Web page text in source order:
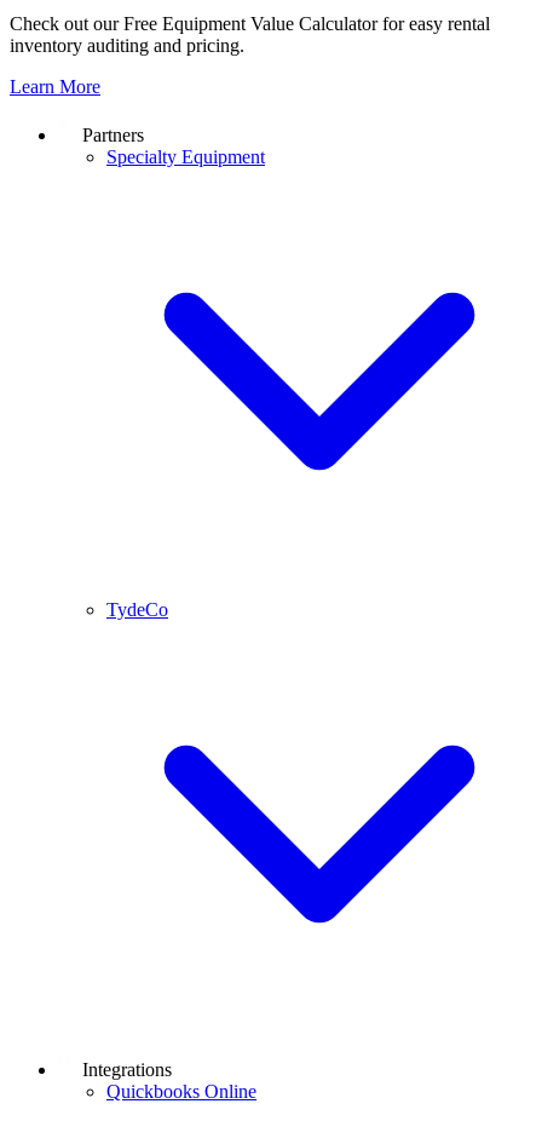
Check out our Free Equipment Value Calculator for easy rental
inventory auditing and pricing.
Learn More
Partners
Specialty Equipment
TydeCo
Integrations
Quickbooks Online